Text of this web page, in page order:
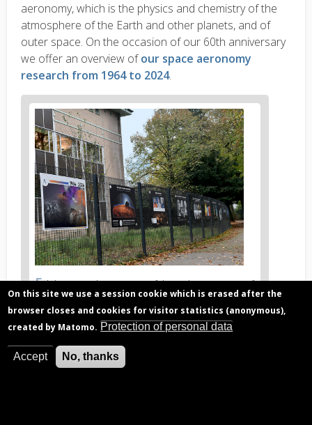
aeronomy, which is the physics and chemistry of the
atmosphere of the Earth and other planets, and of
outer space. On the occasion of our 60th anniversary
we offer an overview ofour space aeronomy
research from 1964 to 2024.
News
image
1
News
image
legend
1
Exhibition on the occasion of the 60th anniversary of
the BIRA-IASB
Related articles
On this site we use a session cookie which is erased after the
browser closes and cookies for visitor statistics (anonymous),
created by Matomo. Protection of personal data
Accept No, thanks